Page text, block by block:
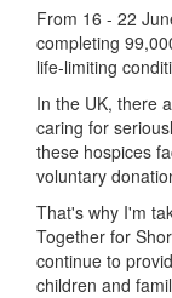
From 16 - 22
completing
life-limiting
In the UK, there
caring for
these hospices
voluntary
That's why I'm
Together for
continue to
children and